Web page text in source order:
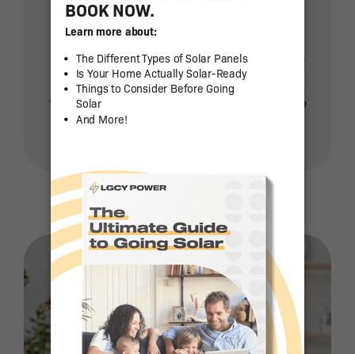
So, you only pay for your solar
power – not for your solar panels.
As you can see, the value and savings
from solar with LGCY Power are off the